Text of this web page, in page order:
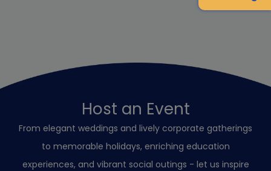
Host an Event
From elegant weddings and lively corporate gatherings
to memorable holidays, enriching education
experiences, and vibrant social outings - let us inspire